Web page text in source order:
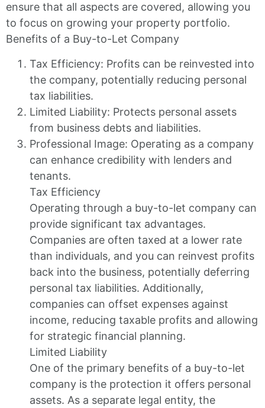
ensure that all aspects are covered, allowing you
to focus on growing your property portfolio.
Benefits of a Buy-to-Let Company
Tax Efficiency: Profits can be reinvested into
the company, potentially reducing personal
tax liabilities.
Limited Liability: Protects personal assets
from business debts and liabilities.
Professional Image: Operating as a company
can enhance credibility with lenders and
tenants.
Tax Efficiency
Operating through a buy-to-let company can
provide significant tax advantages.
Companies are often taxed at a lower rate
than individuals, and you can reinvest profits
back into the business, potentially deferring
personal tax liabilities. Additionally,
companies can offset expenses against
income, reducing taxable profits and allowing
for strategic financial planning.
Limited Liability
One of the primary benefits of a buy-to-let
company is the protection it offers personal
assets. As a separate legal entity, the